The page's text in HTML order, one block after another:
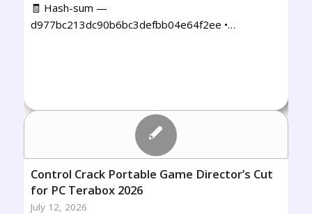
🧾 Hash-sum —
d977bc213dc90b6bc3defbb04e64f2ee •…
Control Crack Portable Game Director’s Cut
for PC Terabox 2026
July 12, 2026